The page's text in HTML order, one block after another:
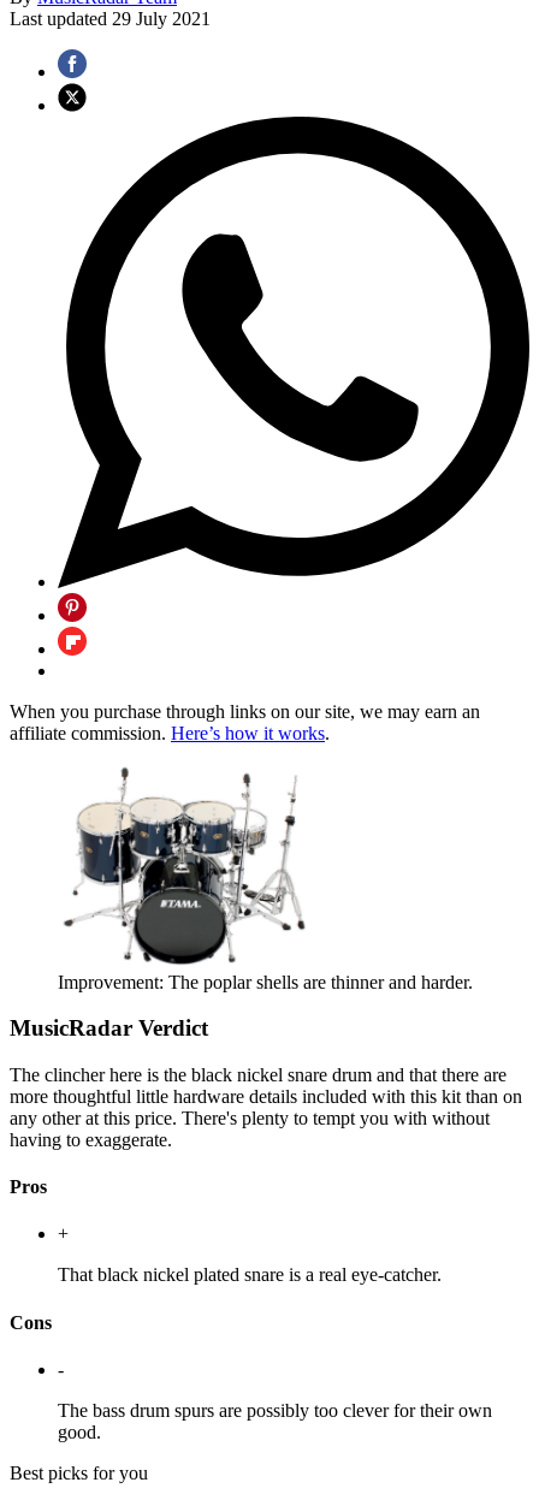
Last updated 29 July 2021
When you purchase through links on our site, we may earn an
affiliate commission. Here’s how it works.
Improvement: The poplar shells are thinner and harder.
MusicRadar Verdict
The clincher here is the black nickel snare drum and that there are
more thoughtful little hardware details included with this kit than on
any other at this price. There's plenty to tempt you with without
having to exaggerate.
Pros
+
That black nickel plated snare is a real eye-catcher.
Cons
-
The bass drum spurs are possibly too clever for their own
good.
Best picks for you